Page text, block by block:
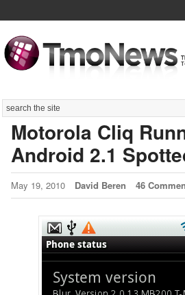
Search
Motorola Cliq
Android 2.1
May 19, 2010 David Beren 46